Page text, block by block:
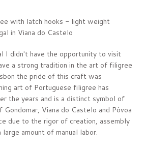
with latch hooks - light weight
in Viana do Castelo
I didn't have the opportunity to visit
a strong tradition in the art of filigree
the pride of this craft was
art of Portuguese filigree has
the years and is a distinct symbol of
Viana do Castelo and Póvoa
due to the rigor of creation, assembly
large amount of manual labor.